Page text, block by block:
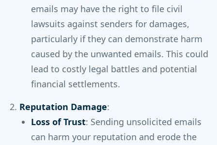
emails may have the right to file civil
lawsuits against senders for damages,
particularly if they can demonstrate harm
caused by the unwanted emails. This could
lead to costly legal battles and potential
financial settlements.
Reputation Damage:
Loss of Trust: Sending unsolicited emails
can harm your reputation and erode the